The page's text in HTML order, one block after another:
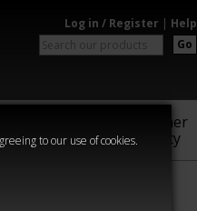
to our use of cookies.
Log in / Register | Help
Go
Warhammer
Community